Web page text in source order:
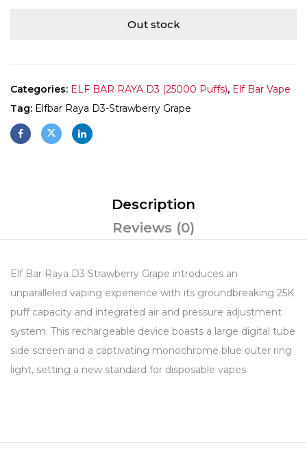
Out stock
Categories: ELF BAR RAYA D3 (25000 Puffs), Elf Bar Vape
Tag: Elfbar Raya D3-Strawberry Grape
Description
Reviews (0)
Elf Bar Raya D3 Strawberry Grape introduces an
unparalleled vaping experience with its groundbreaking 25K
puff capacity and integrated air and pressure adjustment
system. This rechargeable device boasts a large digital tube
side screen and a captivating monochrome blue outer ring
light, setting a new standard for disposable vapes.